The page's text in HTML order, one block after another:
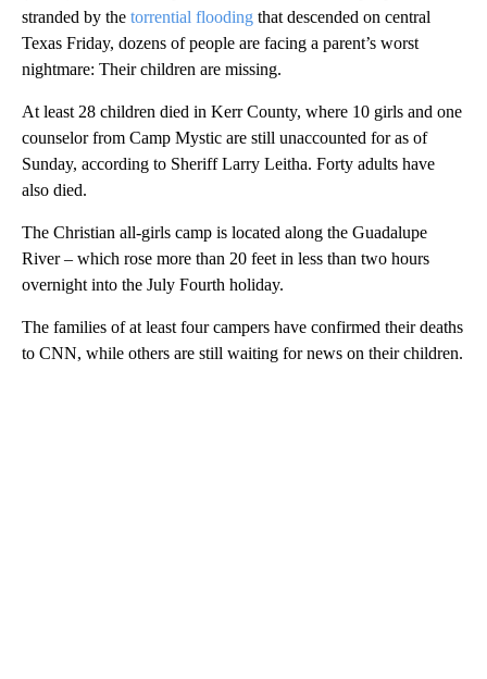
stranded by the torrential flooding that descended on central
Texas Friday, dozens of people are facing a parent’s worst
nightmare: Their children are missing.
At least 28 children died in Kerr County, where 10 girls and one
counselor from Camp Mystic are still unaccounted for as of
Sunday, according to Sheriff Larry Leitha. Forty adults have
also died.
The Christian all-girls camp is located along the Guadalupe
River – which rose more than 20 feet in less than two hours
overnight into the July Fourth holiday.
The families of at least four campers have confirmed their deaths
to CNN, while others are still waiting for news on their children.